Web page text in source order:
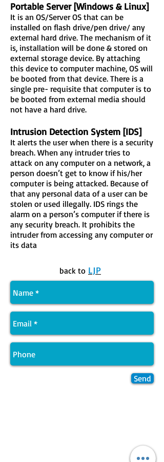
Portable Server [Windows & Linux]
It is an OS/Server OS that can be
installed on flash drive/pen drive/ any
external hard drive. The mechanism of it
is, installation will be done & stored on
external storage device. By attaching
this device to computer machine, OS will
be booted from that device. There is a
single pre- requisite that computer is to
be booted from external media should
not have a hard drive.
Intrusion Detection System [IDS]
It alerts the user when there is a security
breach. When any intruder tries to
attack on any computer on a network, a
person doesn’t get to know if his/her
computer is being attacked. Because of
that any personal data of a user can be
stolen or used illegally. IDS rings the
alarm on a person’s computer if there is
any security breach. It prohibits the
intruder from accessing any computer or
its data
back to LJP
Send